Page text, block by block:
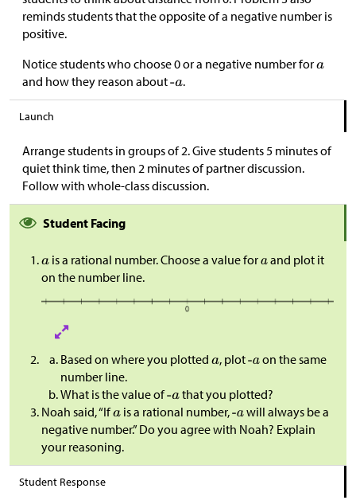
reminds students that the opposite of a negative number is
positive.
Notice students who choose 0 or a negative number for
and how they reason about
.
Launch
Arrange students in groups of 2. Give students 5 minutes of
quiet think time, then 2 minutes of partner discussion.
Follow with whole-class discussion.
Student Facing
is a rational number. Choose a value for
and plot it
on the number line.
Based on where you plotted , plot
on the same
number line.
What is the value of
that you plotted?
Noah said, “If is a rational number,
will always be a
negative number.” Do you agree with Noah? Explain
your reasoning.
Student Response